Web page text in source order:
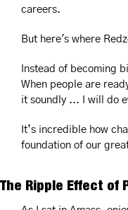
careers.
But here's where
Instead of becoming
When people are
it soundly ... I will do
It’s incredible how
foundation of our
The Ripple Effect of